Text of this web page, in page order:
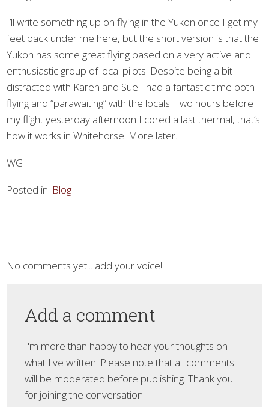
I’ll write something up on flying in the Yukon once I get my
feet back under me here, but the short version is that the
Yukon has some great flying based on a very active and
enthusiastic group of local pilots. Despite being a bit
distracted with Karen and Sue I had a fantastic time both
flying and “parawaiting” with the locals. Two hours before
my flight yesterday afternoon I cored a last thermal, that’s
how it works in Whitehorse. More later.
WG
Posted in: Blog
No comments yet... add your voice!
Add a comment
I'm more than happy to hear your thoughts on
what I've written. Please note that all comments
will be moderated before publishing. Thank you
for joining the conversation.